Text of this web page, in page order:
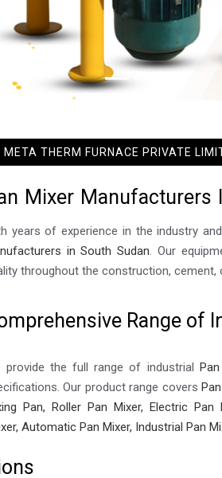
META THERM FURNACE PRIVATE
n M ixer Manufacturers
years of experience in the industry
in South Sudan. Our
throughout the construction,
Range of
provide the full range of industrial
Our product range covers
Pan, Roller Pan Mixer, Electric
Automatic Pan Mixer, Industrial Pan